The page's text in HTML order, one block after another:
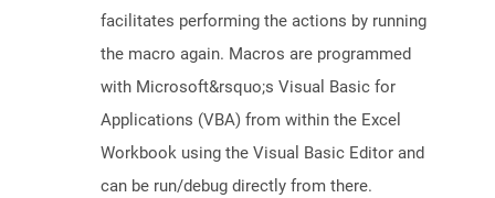
facilitates performing the actions by running
the macro again. Macros are programmed
with Microsoft&rsquo;s Visual Basic for
Applications (VBA) from within the Excel
Workbook using the Visual Basic Editor and
can be run/debug directly from there.